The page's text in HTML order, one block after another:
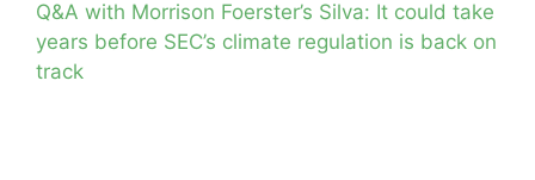
Q&A with Morrison Foerster’s Silva: It could take
years before SEC’s climate regulation is back on
track